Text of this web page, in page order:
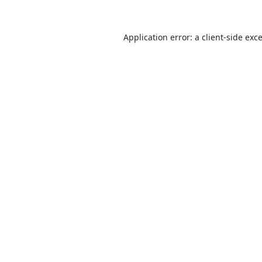
Application error: a client-side